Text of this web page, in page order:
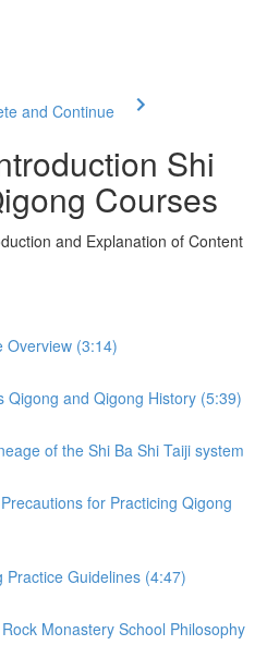
and Continue
Shi
Courses
and Explanation of Content
Overview (3:14)
Qigong and Qigong History (5:39)
of the Shi Ba Shi Taiji system
for Practicing Qigong
Practice Guidelines (4:47)
Monastery School Philosophy